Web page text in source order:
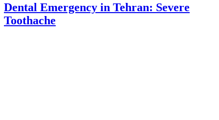
Dental Emergency in Tehran: Severe
Toothache